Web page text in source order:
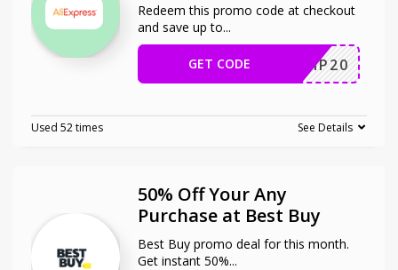
Redeem this promo code at checkout
and save up to...
SCIP20
GET CODE
Used 52 times See Details
50% Off Your Any
Purchase at Best Buy
Best Buy promo deal for this month.
Get instant 50%...